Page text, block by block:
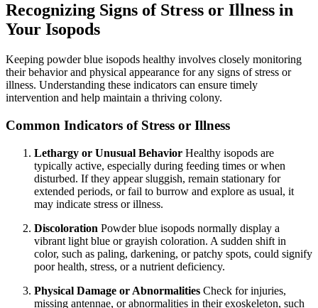
Recognizing Signs of Stress or Illness in
Your Isopods
Keeping powder blue isopods healthy involves closely monitoring
their behavior and physical appearance for any signs of stress or
illness. Understanding these indicators can ensure timely
intervention and help maintain a thriving colony.
Common Indicators of Stress or Illness
Lethargy or Unusual Behavior Healthy isopods are
typically active, especially during feeding times or when
disturbed. If they appear sluggish, remain stationary for
extended periods, or fail to burrow and explore as usual, it
may indicate stress or illness.
Discoloration Powder blue isopods normally display a
vibrant light blue or grayish coloration. A sudden shift in
color, such as paling, darkening, or patchy spots, could signify
poor health, stress, or a nutrient deficiency.
Physical Damage or Abnormalities Check for injuries,
missing antennae, or abnormalities in their exoskeleton, such